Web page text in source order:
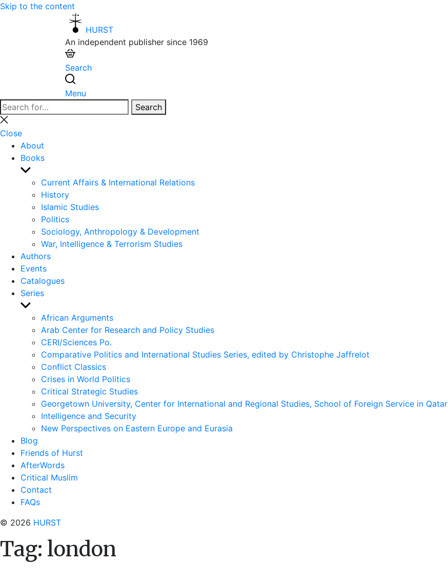
Skip to the content
HURST
An independent publisher since 1969
Search
Menu
Search
for:
Search
Close
search
Close
About
Books
Show
sub
menu
Current Affairs & International Relations
History
Islamic Studies
Politics
Sociology, Anthropology & Development
War, Intelligence & Terrorism Studies
Authors
Events
Catalogues
Series
Show
sub
menu
African Arguments
Arab Center for Research and Policy Studies
CERI/Sciences Po.
Comparative Politics and International Studies Series, edited by Christophe Jaffrelot
Conflict Classics
Crises in World Politics
Critical Strategic Studies
Georgetown University, Center for International and Regional Studies, School of Foreign Service in Qatar
Intelligence and Security
New Perspectives on Eastern Europe and Eurasia
Blog
Friends of Hurst
AfterWords
Critical Muslim
Contact
FAQs
© 2026 HURST
Tag: london